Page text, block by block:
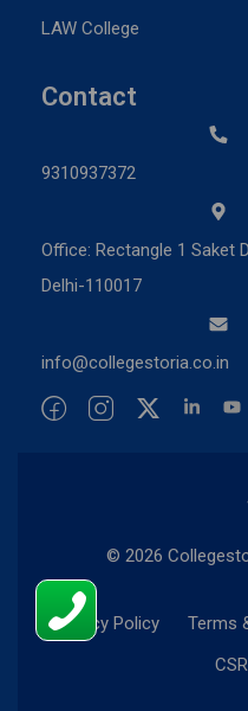
LAW College
Contact
9310937372
Office: Rectangle 1 Saket
Delhi-110017
info@collegestoria.co.in
© 2026
Privacy Policy Terms